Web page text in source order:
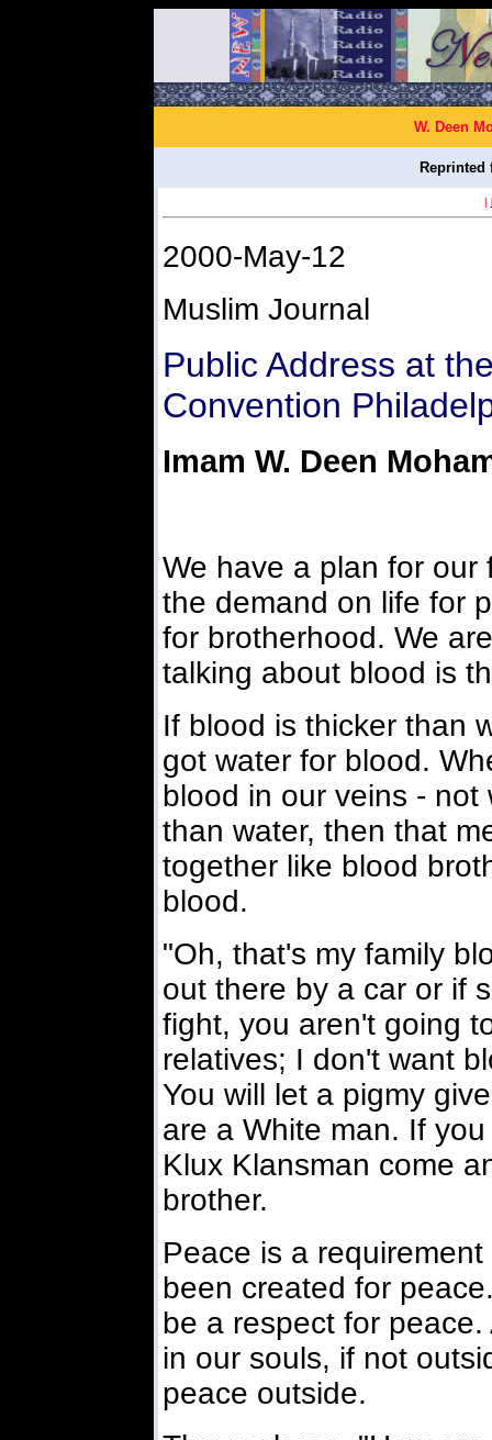
W. Deen
|
2000-May-12
Muslim Journal
Public Address at
Convention
Imam W. Deen
We have a plan for our
the demand on life for
for brotherhood. We
talking about blood is
If blood is thicker than
got water for blood.
blood in our veins - not
than water, then that
together like blood
blood.
"Oh, that's my family
out there by a car or if
fight, you aren't going
relatives; I don't want
You will let a pigmy
are a White man. If
Klux Klansman come
brother.
Peace is a
been created for
be a respect for
in our souls, if not
peace outside.